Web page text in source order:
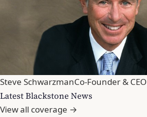
Steve SchwarzmanCo-Founder & CEO
Latest Blackstone News
View all coverage →